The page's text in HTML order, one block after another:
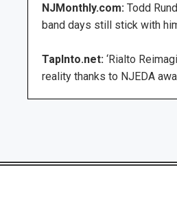
NJMonthly.com: Todd
band days still stick with
TapInto.net: ‘Rialto
reality thanks to NJEDA